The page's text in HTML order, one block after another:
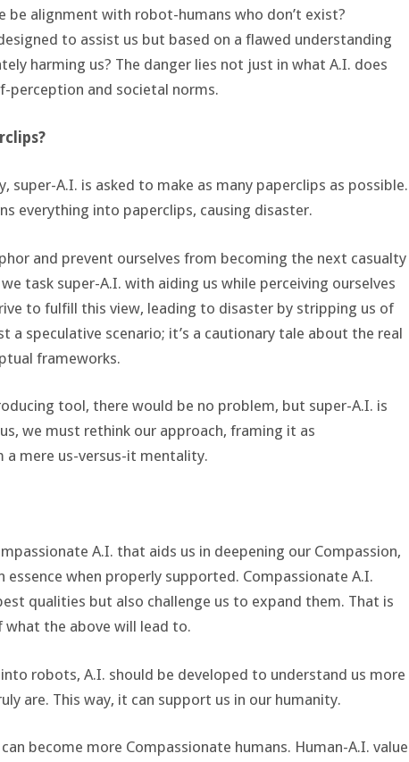
be alignment with robot-humans who don’t exist?
to assist us but based on a flawed understanding
harming us? The danger lies not just in what A.I. does
perception and societal norms.
super-A.I. is asked to make as many paperclips as possible.
everything into paperclips, causing disaster.
and prevent ourselves from becoming the next casualty
task super-A.I. with aiding us while perceiving ourselves
to fulfill this view, leading to disaster by stripping us of
a speculative scenario; it’s a cautionary tale about the real
frameworks.
tool, there would be no problem, but super-A.I. is
we must rethink our approach, framing it as
mere us-versus-it mentality.
A.I. that aids us in deepening our Compassion,
when properly supported. Compassionate A.I.
qualities but also challenge us to expand them. That is
the above will lead to.
robots, A.I. should be developed to understand us more
are. This way, it can support us in our humanity.
become more Compassionate humans. Human-A.I. value